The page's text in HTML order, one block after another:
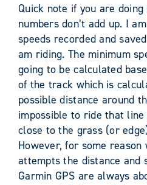
Quick note if you are
numbers don’t add up. I
speeds recorded and
am riding. The minimum
going to be calculated
of the track which is
possible distance around
impossible to ride that
close to the grass (or
However, for some
attempts the distance and
Garmin GPS are always